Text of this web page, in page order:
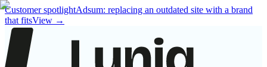
Customer spotlightAdsum: replacing an outdated site with a brand
that fitsView →